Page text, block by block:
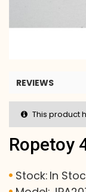
REVIEWS
Ropetoy
Stock: In
This product